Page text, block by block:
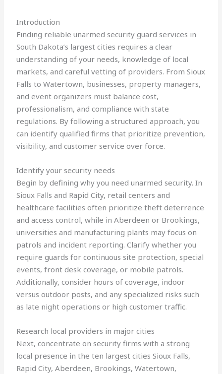
Introduction
Finding reliable unarmed security guard services in
South Dakota’s largest cities requires a clear
understanding of your needs, knowledge of local
markets, and careful vetting of providers. From Sioux
Falls to Watertown, businesses, property managers,
and event organizers must balance cost,
professionalism, and compliance with state
regulations. By following a structured approach, you
can identify qualified firms that prioritize prevention,
visibility, and customer service over force.
Identify your security needs
Begin by defining why you need unarmed security. In
Sioux Falls and Rapid City, retail centers and
healthcare facilities often prioritize theft deterrence
and access control, while in Aberdeen or Brookings,
universities and manufacturing plants may focus on
patrols and incident reporting. Clarify whether you
require guards for continuous site protection, special
events, front desk coverage, or mobile patrols.
Additionally, consider hours of coverage, indoor
versus outdoor posts, and any specialized risks such
as late night operations or high customer traffic.
Research local providers in major cities
Next, concentrate on security firms with a strong
local presence in the ten largest cities Sioux Falls,
Rapid City, Aberdeen, Brookings, Watertown,